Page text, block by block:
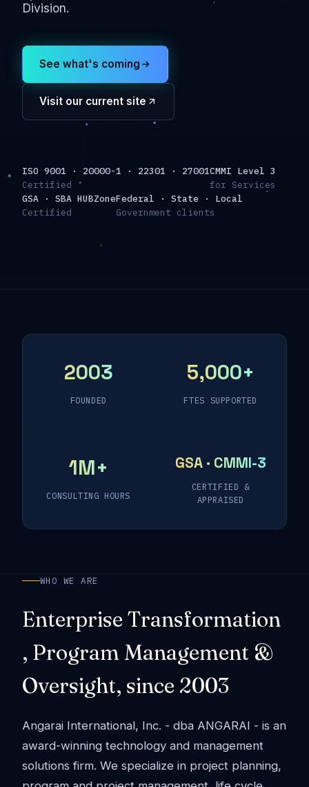
Division.
See what's coming
Visit our current site
ISO 9001 · 20000-1 · 22301 · 27001
Certified
CMMI Level 3
for Services
GSA · SBA HUBZone
Certified
Federal · State · Local
Government clients
2003
FOUNDED
5,000+
FTES SUPPORTED
1M+
CONSULTING HOURS
GSA · CMMI-3
CERTIFIED &
APPRAISED
WHO WE ARE
Enterprise Transformation
, Program Management &
Oversight, since 2003
Angarai International, Inc. - dba ANGARAI - is an
award-winning technology and management
solutions firm. We specialize in project planning,